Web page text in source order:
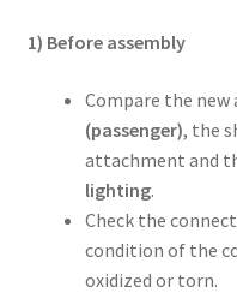
1) Before assembly
Compare the
(passenger), the
attachment and
lighting.
Check the
condition of the
oxidized or torn.